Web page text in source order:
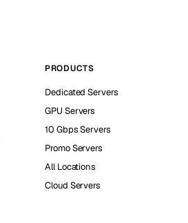
PRODUCTS
Dedicated Servers
GPU Servers
10 Gbps Servers
Promo Servers
All Locations
Cloud Servers